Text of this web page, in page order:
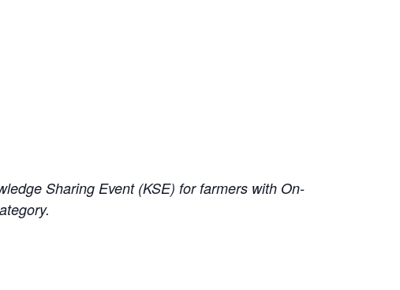
Sharing Event (KSE) for farmers with On-